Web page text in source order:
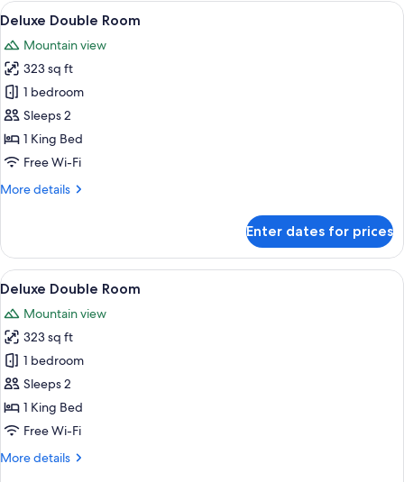
View
all
photos
for
Deluxe
Double
Room
A bedroom with a large bed, a
5
Deluxe Double Room
Mountain view
323 sq ft
1 bedroom
Sleeps 2
1 King Bed
Free Wi-Fi
More details
More
Double
Room
Enter dates for prices
View
all
photos
for
Deluxe
Double
Room
A bedroom with a bed, bedside
6
Deluxe Double Room
Mountain view
323 sq ft
1 bedroom
Sleeps 2
1 King Bed
Free Wi-Fi
More details
More